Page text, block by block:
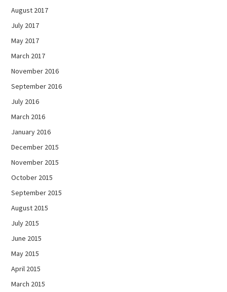
August 2017
July 2017
May 2017
March 2017
November 2016
September 2016
July 2016
March 2016
January 2016
December 2015
November 2015
October 2015
September 2015
August 2015
July 2015
June 2015
May 2015
April 2015
March 2015